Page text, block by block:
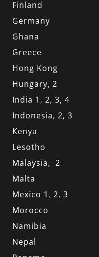
Finland
Germany
Ghana
Greece
Hong Kong
Hungary, 2
India 1, 2, 3, 4
Indonesia, 2, 3
Kenya
Lesotho
Malaysia, 2
Malta
Mexico 1 , 2, 3
Morocco
Namibia
Nepal